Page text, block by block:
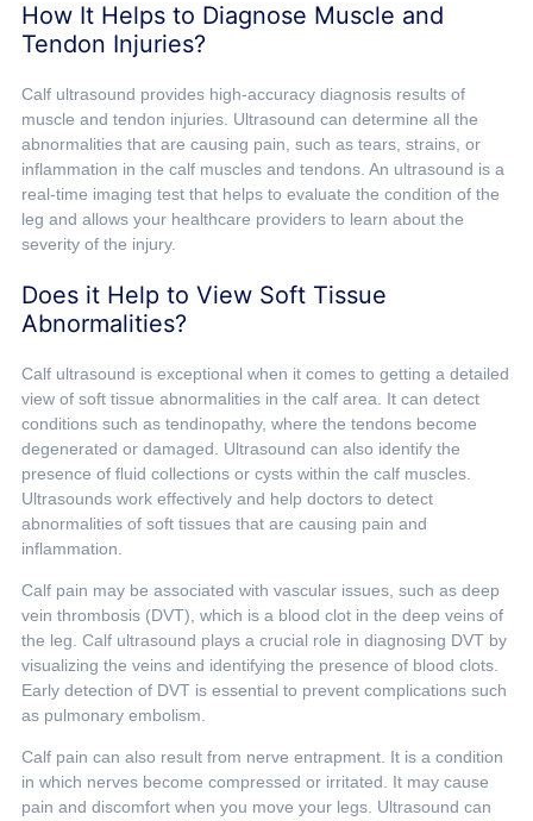
How It Helps to Diagnose Muscle and
Tendon Injuries?
Calf ultrasound provides high-accuracy diagnosis results of
muscle and tendon injuries. Ultrasound can determine all the
abnormalities that are causing pain, such as tears, strains, or
inflammation in the calf muscles and tendons. An ultrasound is a
real-time imaging test that helps to evaluate the condition of the
leg and allows your healthcare providers to learn about the
severity of the injury.
Does it Help to View Soft Tissue
Abnormalities?
Calf ultrasound is exceptional when it comes to getting a detailed
view of soft tissue abnormalities in the calf area. It can detect
conditions such as tendinopathy, where the tendons become
degenerated or damaged. Ultrasound can also identify the
presence of fluid collections or cysts within the calf muscles.
Ultrasounds work effectively and help doctors to detect
abnormalities of soft tissues that are causing pain and
inflammation.
Calf pain may be associated with vascular issues, such as deep
vein thrombosis (DVT), which is a blood clot in the deep veins of
the leg. Calf ultrasound plays a crucial role in diagnosing DVT by
visualizing the veins and identifying the presence of blood clots.
Early detection of DVT is essential to prevent complications such
as pulmonary embolism.
Calf pain can also result from nerve entrapment. It is a condition
in which nerves become compressed or irritated. It may cause
pain and discomfort when you move your legs. Ultrasound can